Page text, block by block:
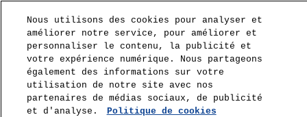
Nous utilisons des cookies pour analyser et
améliorer notre service, pour améliorer et
personnaliser le contenu, la publicité et
votre expérience numérique. Nous partageons
également des informations sur votre
utilisation de notre site avec nos
partenaires de médias sociaux, de publicité
et d'analyse.
Politique de cookies